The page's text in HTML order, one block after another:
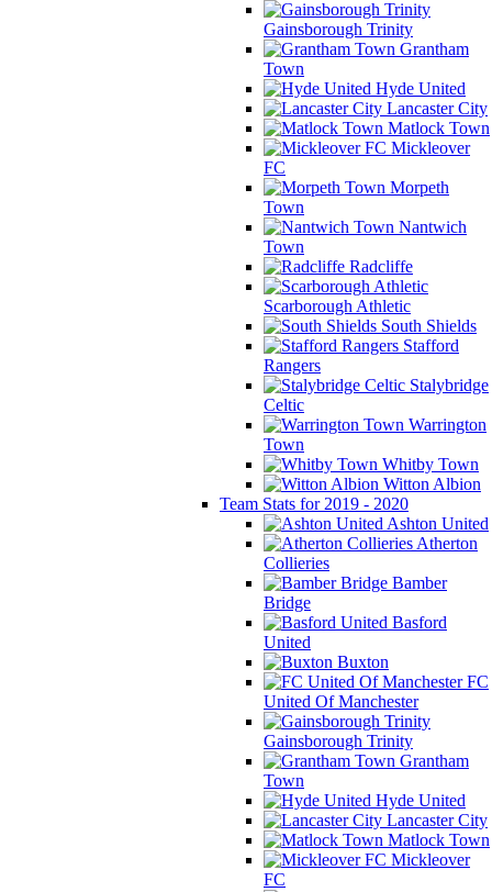
Gainsborough Trinity
Grantham
Town
Hyde United
Lancaster City
Matlock Town
Mickleover
FC
Morpeth
Town
Nantwich
Town
Radcliffe
Scarborough Athletic
South Shields
Stafford
Rangers
Stalybridge
Celtic
Warrington
Town
Whitby Town
Witton Albion
Team Stats for 2019 - 2020
Ashton United
Atherton
Collieries
Bamber
Bridge
Basford
United
Buxton
FC
United Of Manchester
Gainsborough Trinity
Grantham
Town
Hyde United
Lancaster City
Matlock Town
Mickleover
FC